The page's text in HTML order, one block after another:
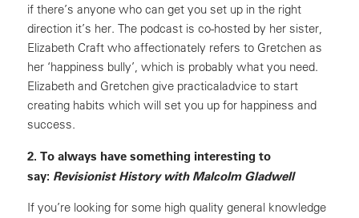
if there’s anyone who can get you set up in the right
direction it’s her. The podcast is co-hosted by her sister,
Elizabeth Craft who affectionately refers to Gretchen as
her ‘happiness bully’, which is probably what you need.
Elizabeth and Gretchen give practicaladvice to start
creating habits which will set you up for happiness and
success.
2. To always have something interesting to
say: Revisionist History with Malcolm Gladwell
If you’re looking for some high quality general knowledge